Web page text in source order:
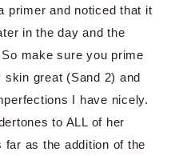
primer and noticed that it
in the day and the
make sure you prime
great (Sand 2) and
I have nicely.
to ALL of her
as the addition of the